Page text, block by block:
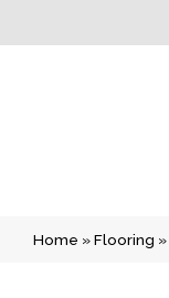
Home »Flooring »